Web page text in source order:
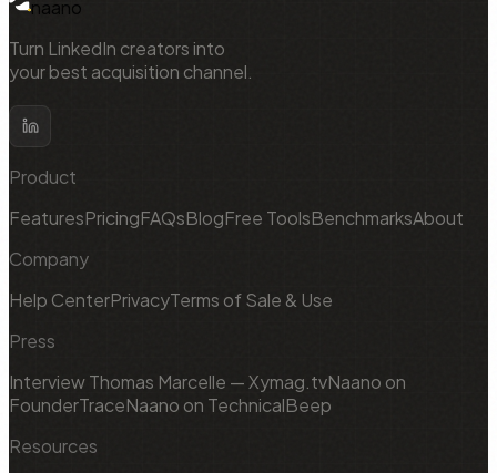
naano
Turn LinkedIn creators into
your best acquisition channel.
Product
FeaturesPricingFAQsBlogFree ToolsBenchmarksAbout
Company
Help CenterPrivacyTerms of Sale & Use
Press
Interview Thomas Marcelle — Xymag.tvNaano on
FounderTraceNaano on TechnicalBeep
Resources